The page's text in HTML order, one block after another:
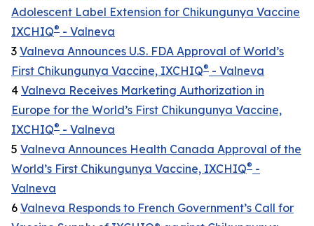
Adolescent Label Extension for Chikungunya Vaccine
IXCHIQ® - Valneva
3 Valneva Announces U.S. FDA Approval of World’s
First Chikungunya Vaccine, IXCHIQ® - Valneva
4 Valneva Receives Marketing Authorization in
Europe for the World’s First Chikungunya Vaccine,
IXCHIQ® - Valneva
5 Valneva Announces Health Canada Approval of the
World’s First Chikungunya Vaccine, IXCHIQ® -
Valneva
6 Valneva Responds to French Government’s Call for